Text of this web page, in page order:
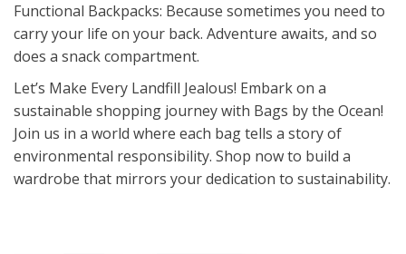
Functional Backpacks: Because sometimes you need to
carry your life on your back. Adventure awaits, and so
does a snack compartment.
Let’s Make Every Landfill Jealous! Embark on a
sustainable shopping journey with Bags by the Ocean!
Join us in a world where each bag tells a story of
environmental responsibility. Shop now to build a
wardrobe that mirrors your dedication to sustainability.